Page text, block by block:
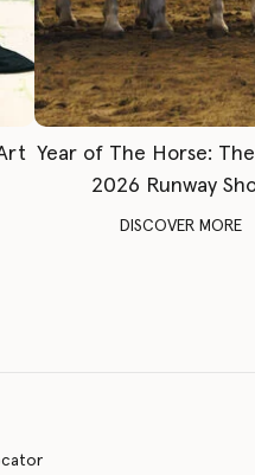
Year of The Horse:
2026 Runway
DISCOVER MORE